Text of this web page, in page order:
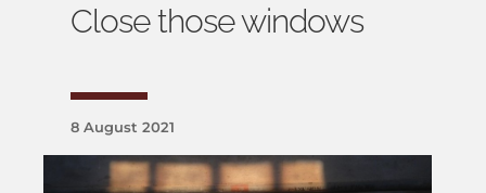
Close those windows
8 August 2021